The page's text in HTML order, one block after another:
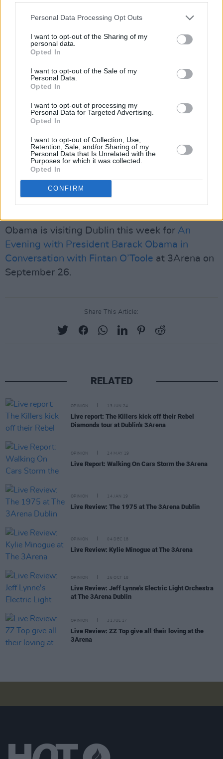
Personal Data Processing Opt Outs
I want to opt-out of the Sharing of my
personal data.
Opted In
I want to opt-out of the Sale of my
Personal Data.
Opted In
I want to opt-out of processing my
Personal Data for Targeted Advertising.
Opted In
I want to opt-out of Collection, Use,
Retention, Sale, and/or Sharing of my
Personal Data that Is Unrelated with the
Purposes for which it was collected.
Opted In
CONFIRM
"If we value democracy, respect for human life
and international law, we should not be
If McAdam's invitation is not reconsidered,
Reddy said he will table an emergency motion
revoke the honour.
It is unclear whether an emergency motion on
the matter was tabled at the monthly council
meeting on September 1 or at special council
Obama is visiting Dublin this week for An
Evening with President Barack Obama in
Conversation with Fintan O’Toole at 3Arena on
September 26.
Share This Article:
RELATED
OPINION 13 JUN 24
Live report: The Killers kick off their Rebel
Diamonds tour at Dublin's 3Arena
OPINION 24 MAY 19
Live Report: Walking On Cars Storm the 3Arena
OPINION 14 JAN 19
Live Review: The 1975 at The 3Arena Dublin
OPINION 04 DEC 18
Live Review: Kylie Minogue at The 3Arena
OPINION 26 OCT 18
Live Review: Jeff Lynne's Electric Light Orchestra
at The 3Arena Dublin
OPINION 31 JUL 17
Live Review: ZZ Top give all their loving at the
3Arena